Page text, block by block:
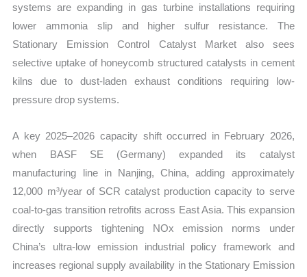
systems are expanding in gas turbine installations requiring
lower ammonia slip and higher sulfur resistance. The
Stationary Emission Control Catalyst Market also sees
selective uptake of honeycomb structured catalysts in cement
kilns due to dust-laden exhaust conditions requiring low-
pressure drop systems.
A key 2025–2026 capacity shift occurred in February 2026,
when BASF SE (Germany) expanded its catalyst
manufacturing line in Nanjing, China, adding approximately
12,000 m³/year of SCR catalyst production capacity to serve
coal-to-gas transition retrofits across East Asia. This expansion
directly supports tightening NOx emission norms under
China’s ultra-low emission industrial policy framework and
increases regional supply availability in the Stationary Emission